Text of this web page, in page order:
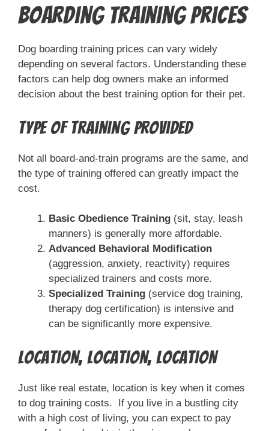
Boarding Training Prices
Dog boarding training prices can vary widely
depending on several factors. Understanding these
factors can help dog owners make an informed
decision about the best training option for their pet.
Type of Training Provided
Not all board-and-train programs are the same, and
the type of training offered can greatly impact the
cost.
Basic Obedience Training (sit, stay, leash
manners) is generally more affordable.
Advanced Behavioral Modification
(aggression, anxiety, reactivity) requires
specialized trainers and costs more.
Specialized Training (service dog training,
therapy dog certification) is intensive and
can be significantly more expensive.
Location, Location, Location
Just like real estate, location is key when it comes
to dog training costs. If you live in a bustling city
with a high cost of living, you can expect to pay